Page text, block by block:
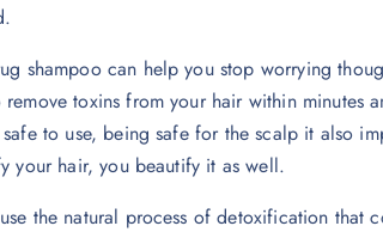
shampoo can help you stop worrying
toxins from your hair within minutes
to use, being safe for the scalp it also
your hair, you beautify it as well.
the natural process of detoxification that